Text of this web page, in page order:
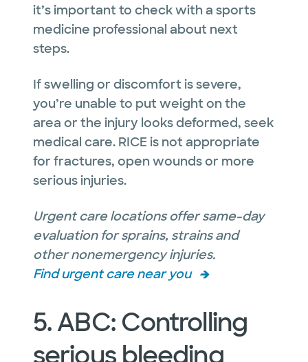
it’s important to check with a sports
medicine professional about next
steps.
If swelling or discomfort is severe,
you’re unable to put weight on the
area or the injury looks deformed, seek
medical care. RICE is not appropriate
for fractures, open wounds or more
serious injuries.
Urgent care locations offer same-day
evaluation for sprains, strains and
other nonemergency injuries.
Find urgent care near you
5. ABC: Controlling
serious bleeding